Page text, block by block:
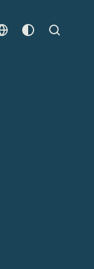
ChooseCustomize
Search